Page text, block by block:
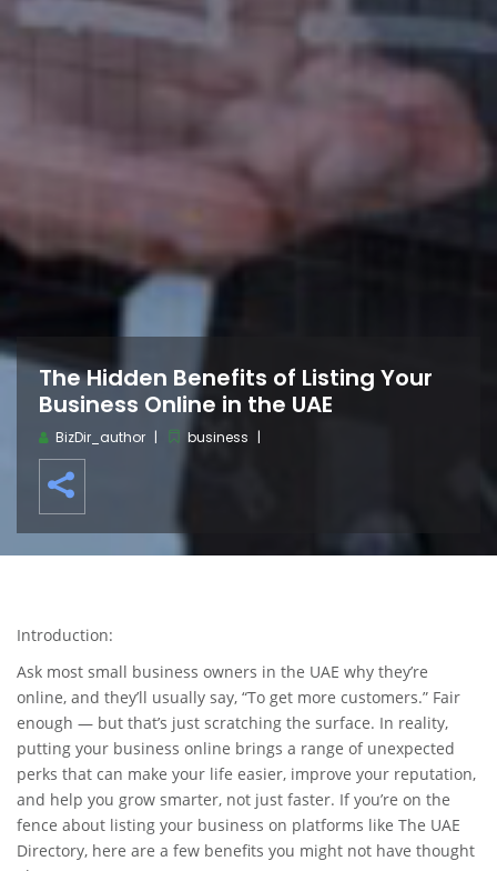
The Hidden Benefits of Listing Your
Business Online in the UAE
BizDir_author business
Introduction:
Ask most small business owners in the UAE why they’re
online, and they’ll usually say, “To get more customers.” Fair
enough — but that’s just scratching the surface. In reality,
putting your business online brings a range of unexpected
perks that can make your life easier, improve your reputation,
and help you grow smarter, not just faster. If you’re on the
fence about listing your business on platforms like The UAE
Directory, here are a few benefits you might not have thought